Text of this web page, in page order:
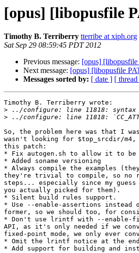
[opus] [libopusfile
Timothy B. Terriberry tterribe at xiph.org
Sat Sep 29 08:59:45 PDT 2012
Previous message: [opus]
Next message: [opus] [libopusfile
Messages sorted by: [ date ] [
Timothy B. Terriberry wrote:
>
>
So, the problem here was that I
wasn't looking for $top_srcdir/m4,
this patch:
* Fix autogen.sh to allow it to
* Added soname versioning
* Always compile the examples
they're trivial to compile, so no
steps... especially since my guess
you actually picked for them).
* Silent build rules support.
* Use --enable-assertions
former, so we should too, for
* Don't use lrintf with --enable-
API, as it's only needed if we
fixed-point mode, we only ever
* Omit the lrintf notice at the
* Add support for building and